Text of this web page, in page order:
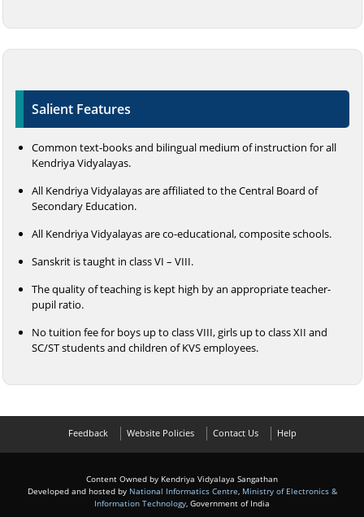
Salient Features
Common text-books and bilingual medium of instruction for all
Kendriya Vidyalayas.
All Kendriya Vidyalayas are affiliated to the Central Board of
Secondary Education.
All Kendriya Vidyalayas are co-educational, composite schools.
Sanskrit is taught in class VI – VIII.
The quality of teaching is kept high by an appropriate teacher-
pupil ratio.
No tuition fee for boys up to class VIII, girls up to class XII and
SC/ST students and children of KVS employees.
Feedback Website Policies Contact Us Help
Content Owned by Kendriya Vidyalaya Sangathan
Developed and hosted by National Informatics Centre Ministry of Electronics &
Information Technology , Government of India